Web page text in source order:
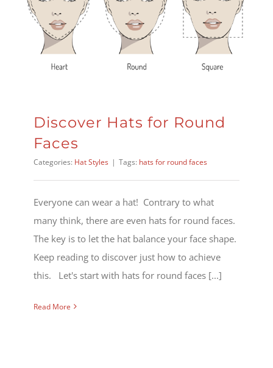
Discover Hats for Round
Faces
Categories: Hat Styles | Tags: hats for round faces
Everyone can wear a hat! Contrary to what
many think, there are even hats for round faces.
The key is to let the hat balance your face shape.
Keep reading to discover just how to achieve
this. Let's start with hats for round faces [...]
Read More